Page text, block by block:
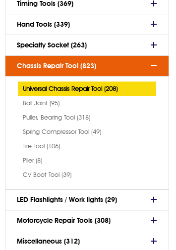
Timing Tools (369)
Hand Tools (339)
Specialty Socket (263)
Chassis Repair Tool (823)
Universal Chassis Repair Tool (208)
Ball Joint (95)
Puller, Bearing Tool (318)
Spring Compressor Tool (49)
Tire Tool (106)
Plier (8)
CV Boot Tool (39)
LED Flashlights / Work lights (29)
Motorcycle Repair Tools (308)
Miscellaneous (312)